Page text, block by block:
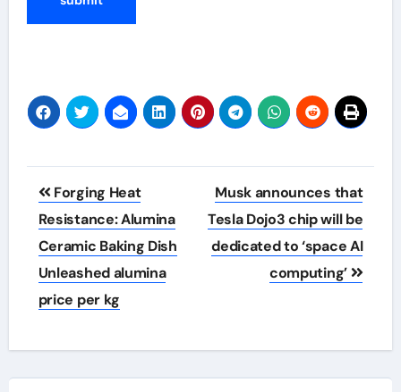
Post
navigation
Forging Heat
Resistance: Alumina
Ceramic Baking Dish
Unleashed alumina
price per kg
Musk announces that
Tesla Dojo3 chip will be
dedicated to ‘space AI
computing’